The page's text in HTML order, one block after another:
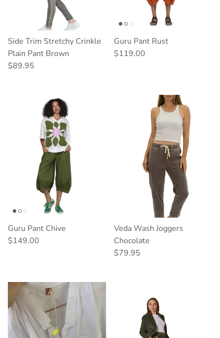
Side Trim Stretchy Crinkle
Plain Pant Brown
Regular price
$89.95
Guru Pant Rust
Regular price
$119.00
Guru Pant Chive
Regular price
$149.00
Veda Wash Joggers
Chocolate
Regular price
$79.95